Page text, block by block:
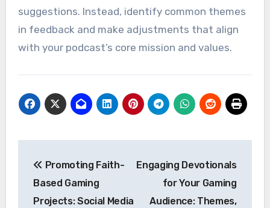
suggestions. Instead, identify common themes
in feedback and make adjustments that align
with your podcast’s core mission and values.
navigation
Promoting Faith-
Based Gaming
Projects: Social Media
Engaging Devotionals
for Your Gaming
Audience: Themes,